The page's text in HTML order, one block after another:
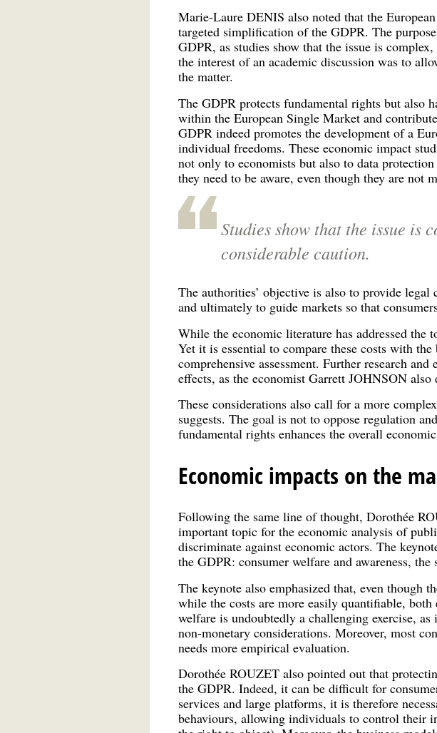
Marie-Laure DENIS also noted that the
targeted simplification of the GDPR. The
GDPR, as studies show that the issue is
the interest of an academic discussion was to
the matter.
The GDPR protects fundamental rights but also
within the European Single Market and
GDPR indeed promotes the development of a
individual freedoms. These economic impact
not only to economists but also to data
they need to be aware, even though they are not
Studies show that the issue is
considerable caution.
The authorities’ objective is also to provide
and ultimately to guide markets so that
While the economic literature has addressed the
Yet it is essential to compare these costs with
comprehensive assessment. Further research
effects, as the economist Garrett JOHNSON also
These considerations also call for a more
suggests. The goal is not to oppose regulation
fundamental rights enhances the overall
Economic impacts on the
Following the same line of thought, Dorothée
important topic for the economic analysis of
discriminate against economic actors. The
the GDPR: consumer welfare and awareness,
The keynote also emphasized that, even though
while the costs are more easily quantifiable,
welfare is undoubtedly a challenging exercise,
non-monetary considerations. Moreover, most
needs more empirical evaluation.
Dorothée ROUZET also pointed out that
the GDPR. Indeed, it can be difficult for
services and large platforms, it is therefore
behaviours, allowing individuals to control their